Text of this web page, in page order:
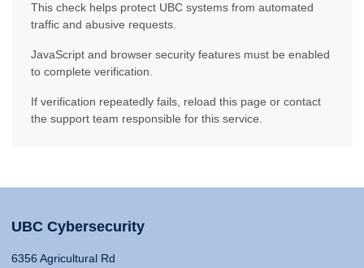
This check helps protect UBC systems from automated
traffic and abusive requests.
JavaScript and browser security features must be enabled
to complete verification.
If verification repeatedly fails, reload this page or contact
the support team responsible for this service.
UBC Cybersecurity
6356 Agricultural Rd